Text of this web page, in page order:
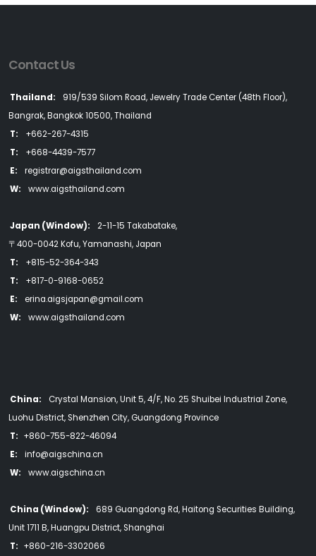
Contact Us
Thailand:
919/539 Silom Road, Jewelry Trade Center (48th Floor),
Bangrak, Bangkok 10500, Thailand
T:
+662-267-4315
T:
+668-4439-7577
E:
registrar@aigsthailand.com
W:
www.aigsthailand.com
Japan (Window):
2-11-15 Takabatake,
〒400-0042 Kofu, Yamanashi, Japan
T:
+815-52-364-343
T:
+817-0-9168-0652
E:
erina.aigsjapan@gmail.com
W:
www.aigsthailand.com
China:
Crystal Mansion, Unit 5, 4/F, No. 25 Shuibei Industrial Zone,
Luohu District, Shenzhen City, Guangdong Province
T: +860-755-822-46094
E:
info@aigschina.cn
W:
www.aigschina.cn
China (Window):
689 Guangdong Rd, Haitong Securities Building,
Unit 1711 B, Huangpu District, Shanghai
T: +860-216-3302066